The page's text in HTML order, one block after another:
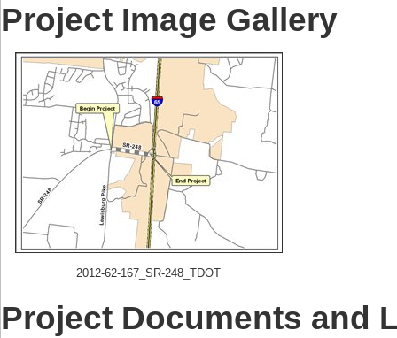
Project Image Gallery
2012-62-167_SR-248_TDOT
Project Documents and